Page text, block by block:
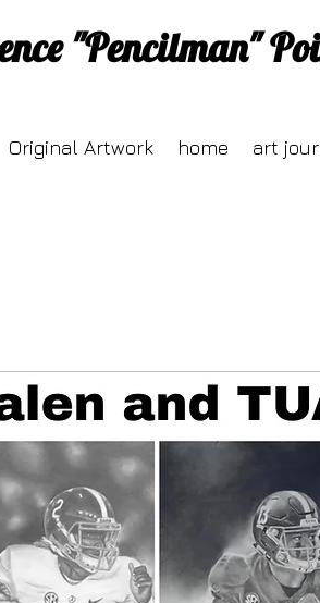
"Pencilman"
Original Artwork home art